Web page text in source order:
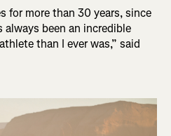
for more than 30 years, since
always been an incredible
than I ever was,” said